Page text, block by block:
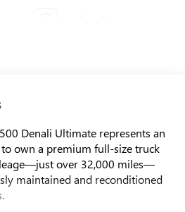
Denali Ultimate represents an
own a premium full-size truck
over 32,000 miles—
maintained and reconditioned